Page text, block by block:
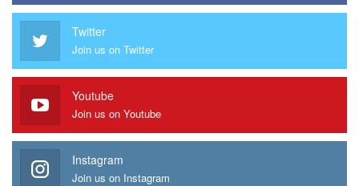
Twitter
Join us on Twitter
Youtube
Join us on Youtube
Instagram
Join us on Instagram